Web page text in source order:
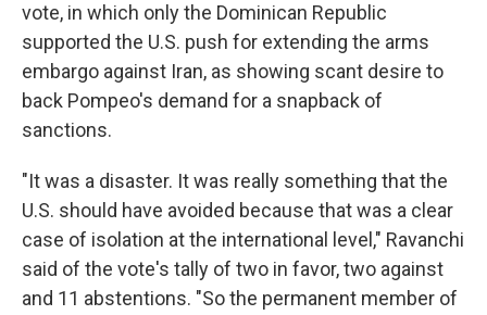
vote, in which only the Dominican Republic
supported the U.S. push for extending the arms
embargo against Iran, as showing scant desire to
back Pompeo's demand for a snapback of
sanctions.
"It was a disaster. It was really something that the
U.S. should have avoided because that was a clear
case of isolation at the international level," Ravanchi
said of the vote's tally of two in favor, two against
and 11 abstentions. "So the permanent member of